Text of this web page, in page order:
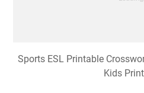
Sports ESL Printable
Kids